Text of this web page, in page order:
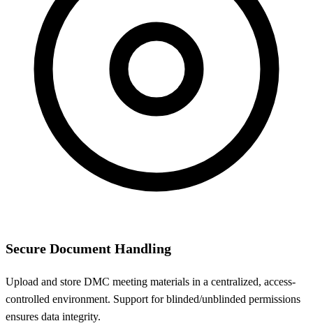
Secure Document Handling
Upload and store DMC meeting materials in a centralized, access-
controlled environment. Support for blinded/unblinded permissions
ensures data integrity.